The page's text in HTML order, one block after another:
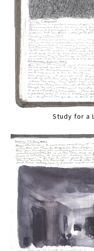
Study for a